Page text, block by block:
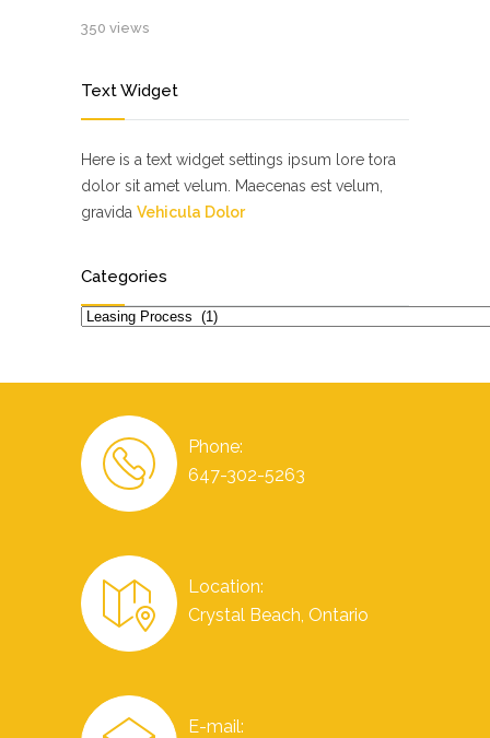
350 views
Text Widget
Here is a text widget settings ipsum lore tora
dolor sit amet velum. Maecenas est velum,
gravida Vehicula Dolor
Categories
Categories
Phone:
647-302-5263
Location:
Crystal Beach, Ontario
E-mail: